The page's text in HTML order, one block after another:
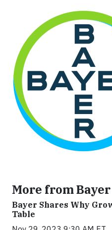
More from Bayer
Bayer Shares Why
Table